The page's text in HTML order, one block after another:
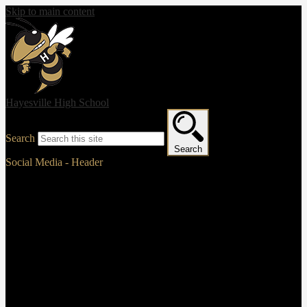
Skip to main content
Hayesville High School
Search
Search
Social Media - Header